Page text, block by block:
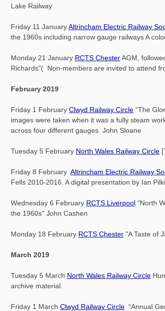
Lake Railway
Friday 11 JanuaryAltrincham Electric Railway
the 1960s including narrow gauge railways A
Monday 21 January RCTS ChesterAGM,
Richards"( Non-members are invited to attend
February 2019
Friday 1 February Clwyd Railway Circle “The
images were taken when it was a fully steam
across four different gauges. John Sloane
Tuesday 5 February North Wales Railway Circle
Friday 8 February Altrincham Electric Railway
Fells 2010-2016. A digital presentation by Ian
Wednesday 6 February RCTS Liverpool "North
the 1960s" John Cashen
Monday 18 February RCTS Chester "A Taste of
March 2019
Tuesday 5 March North Wales Railway Circle
archive material.
Friday 1 March Clwyd Railway Circle “Annual